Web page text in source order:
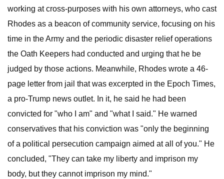
working at cross-purposes with his own attorneys, who cast
Rhodes as a beacon of community service, focusing on his
time in the Army and the periodic disaster relief operations
the Oath Keepers had conducted and urging that he be
judged by those actions. Meanwhile, Rhodes wrote a 46-
page letter from jail that was excerpted in the Epoch Times,
a pro-Trump news outlet. In it, he said he had been
convicted for "who I am" and "what I said." He warned
conservatives that his conviction was "only the beginning
of a political persecution campaign aimed at all of you." He
concluded, "They can take my liberty and imprison my
body, but they cannot imprison my mind."